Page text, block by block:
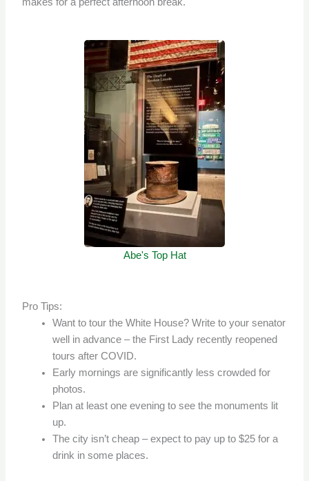
Abe's Top Hat
Pro Tips:
Want to tour the White House? Write to your senator
well in advance – the First Lady recently reopened
tours after COVID.
Early mornings are significantly less crowded for
photos.
Plan at least one evening to see the monuments lit
up.
The city isn’t cheap – expect to pay up to $25 for a
drink in some places.